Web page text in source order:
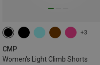
+3
CMP
Women's Light Climb Shorts